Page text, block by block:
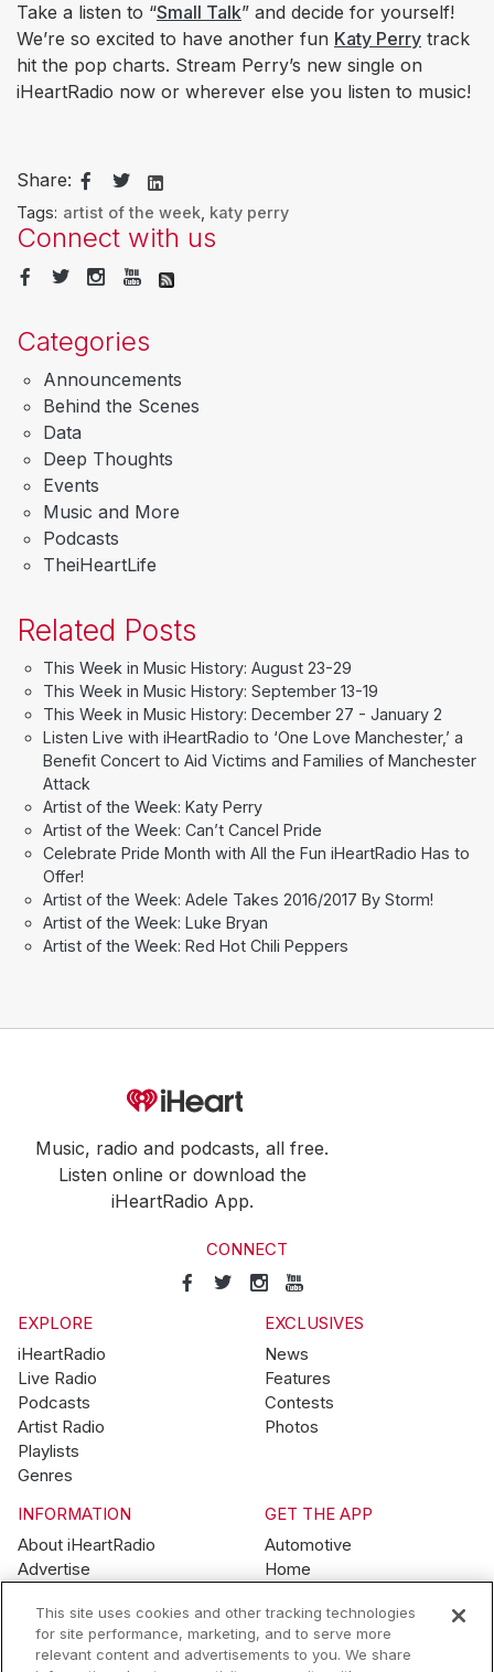
Take a listen to “Small Talk” and decide for yourself!
We’re so excited to have another fun Katy Perry track
hit the pop charts. Stream Perry’s new single on
iHeartRadio now or wherever else you listen to music!
Share:
Tags: artist of the week, katy perry
Connect with us
Categories
Announcements
Behind the Scenes
Data
Deep Thoughts
Events
Music and More
Podcasts
TheiHeartLife
Related Posts
This Week in Music History: August 23-29
This Week in Music History: September 13-19
This Week in Music History: December 27 - January 2
Listen Live with iHeartRadio to ‘One Love Manchester,’ a
Benefit Concert to Aid Victims and Families of Manchester
Attack
Artist of the Week: Katy Perry
Artist of the Week: Can’t Cancel Pride
Celebrate Pride Month with All the Fun iHeartRadio Has to
Offer!
Artist of the Week: Adele Takes 2016/2017 By Storm!
Artist of the Week: Luke Bryan
Artist of the Week: Red Hot Chili Peppers
Music, radio and podcasts, all free.
Listen online or download the
iHeartRadio App.
CONNECT
EXPLORE
iHeartRadio
Live Radio
Podcasts
Artist Radio
Playlists
Genres
EXCLUSIVES
News
Features
Contests
Photos
INFORMATION
About iHeartRadio
Advertise
Brand Guidelines
Contest Guidelines
Subscription Offers
GET THE APP
Automotive
Home
Wearables
This site uses cookies and other tracking technologies
for site performance, marketing, and to serve more
relevant content and advertisements to you. We share